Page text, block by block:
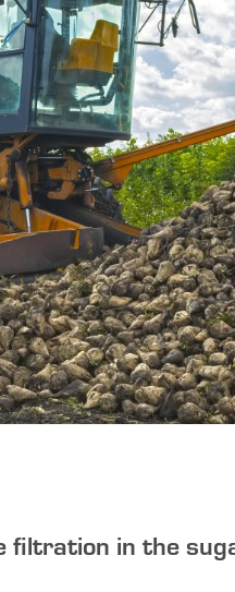
filtration in the